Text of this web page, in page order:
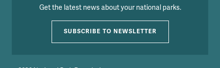
Get the latest news about your national parks.
SUBSCRIBE TO NEWSLETTER